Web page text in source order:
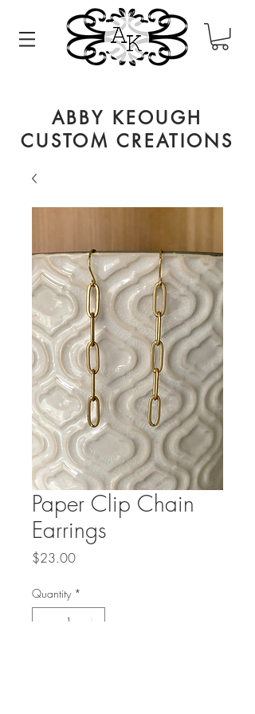
ABBY KEOUGH
CUSTOM CREATIONS
Paper Clip Chain
Earrings
$23.00Price
Quantity *